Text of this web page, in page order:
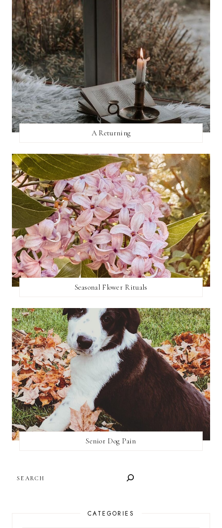
A Returning
Seasonal Flower Rituals
Senior Dog Pain
CATEGORIES